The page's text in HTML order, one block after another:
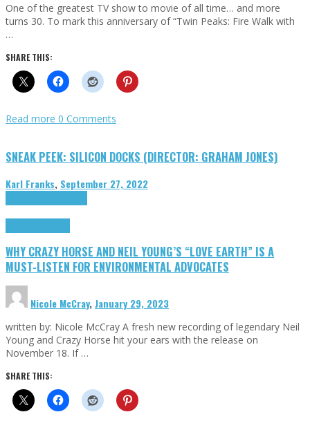
One of the greatest TV show to movie of all time… and more
turns 30. To mark this anniversary of “Twin Peaks: Fire Walk with
…
SHARE THIS:
Read more 0 Comments
SNEAK PEEK: SILICON DOCKS (DIRECTOR: GRAHAM JONES)
Karl Franks, September 27, 2022
WHY CRAZY HORSE AND NEIL YOUNG’S “LOVE EARTH” IS A
MUST-LISTEN FOR ENVIRONMENTAL ADVOCATES
Nicole McCray,January 29, 2023
written by: Nicole McCray A fresh new recording of legendary Neil
Young and Crazy Horse hit your ears with the release on
November 18. If …
SHARE THIS: